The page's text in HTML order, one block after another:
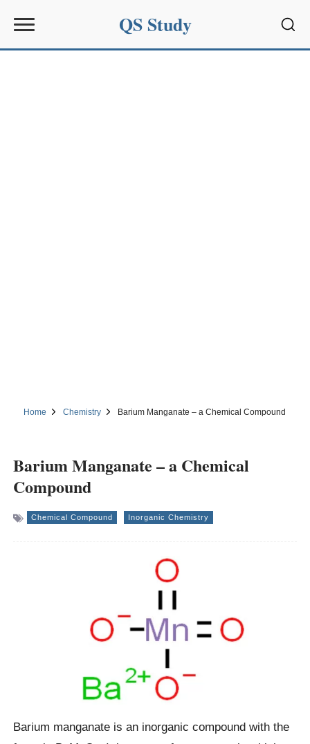
QS Study
Home Chemistry Barium Manganate – a Chemical Compound
Barium Manganate – a Chemical
Compound
Chemical Compound Inorganic Chemistry
Barium manganate is an inorganic compound with the